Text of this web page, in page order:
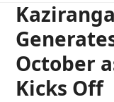
October
Kicks Off